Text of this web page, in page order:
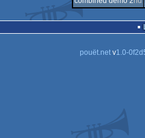
pouët.netv1.0-